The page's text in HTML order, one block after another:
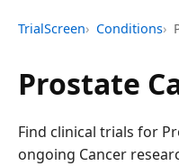
TrialScreen Conditions
Prostate
Find clinical trials for
ongoing Cancer